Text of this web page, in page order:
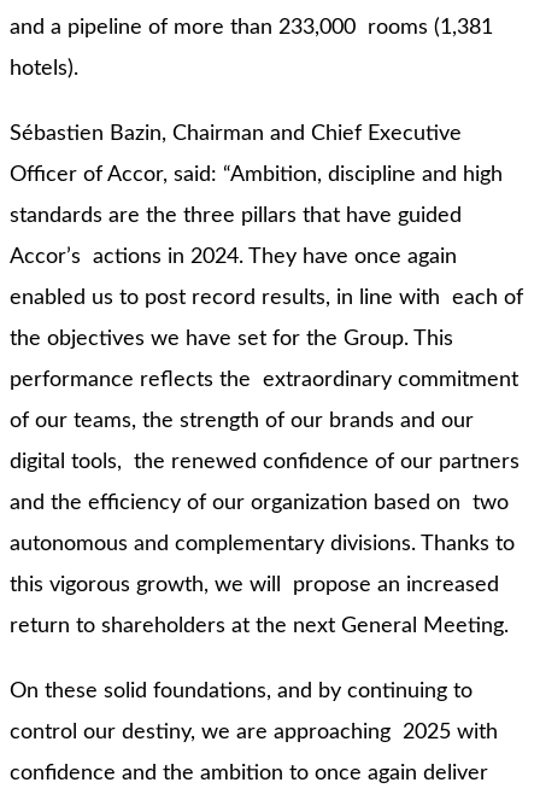
and a pipeline of more than 233,000 rooms (1,381
hotels).
Sébastien Bazin, Chairman and Chief Executive
Officer of Accor, said: “Ambition, discipline and high
standards are the three pillars that have guided
Accor’s actions in 2024. They have once again
enabled us to post record results, in line with each of
the objectives we have set for the Group. This
performance reflects the extraordinary commitment
of our teams, the strength of our brands and our
digital tools, the renewed confidence of our partners
and the efficiency of our organization based on two
autonomous and complementary divisions. Thanks to
this vigorous growth, we will propose an increased
return to shareholders at the next General Meeting.
On these solid foundations, and by continuing to
control our destiny, we are approaching 2025 with
confidence and the ambition to once again deliver